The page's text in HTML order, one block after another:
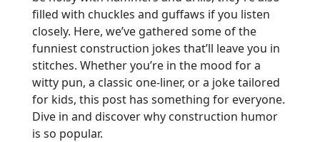
filled with chuckles and guffaws if you listen
closely. Here, we’ve gathered some of the
funniest construction jokes that’ll leave you in
stitches. Whether you’re in the mood for a
witty pun, a classic one-liner, or a joke tailored
for kids, this post has something for everyone.
Dive in and discover why construction humor
is so popular.